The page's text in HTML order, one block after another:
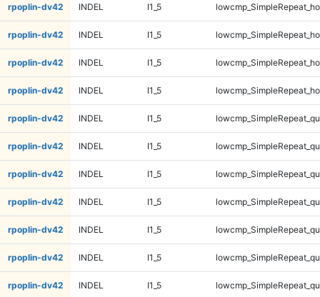
rpoplin-dv42 INDEL I1_5
rpoplin-dv42 INDEL I1_5
rpoplin-dv42 INDEL I1_5
rpoplin-dv42 INDEL I1_5
rpoplin-dv42 INDEL I1_5
rpoplin-dv42 INDEL I1_5
rpoplin-dv42 INDEL I1_5
rpoplin-dv42 INDEL I1_5
rpoplin-dv42 INDEL I1_5
rpoplin-dv42 INDEL I1_5
rpoplin-dv42 INDEL I1_5